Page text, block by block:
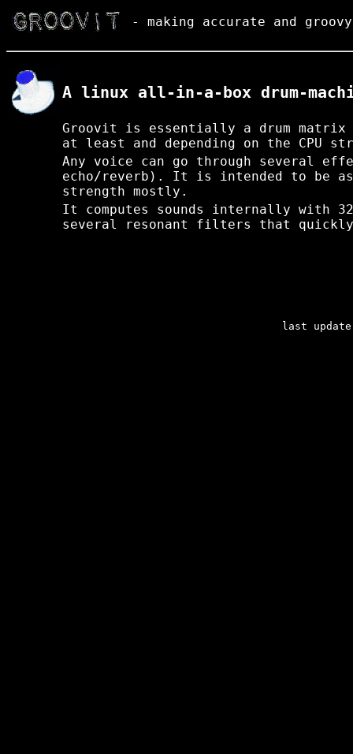
- making accurate and
A linux all-in-a-box drum-
Groovit is essentially a drum matrix
at least and depending on the CPU
Any voice can go through several
echo/reverb). It is intended to be as
strength mostly.
It computes sounds internally with
several resonant filters that quickly
last update